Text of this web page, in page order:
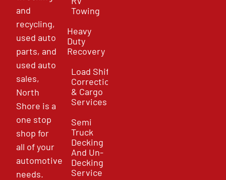
and
recycling,
used auto
parts, and
used auto
sales,
North
Shore is a
one stop
shop for
all of your
automotive
needs.
Towing
Heavy
Duty
Recovery
Load Shift
Correction
& Cargo
Services
Semi
Truck
Decking
And Un-
Decking
Service